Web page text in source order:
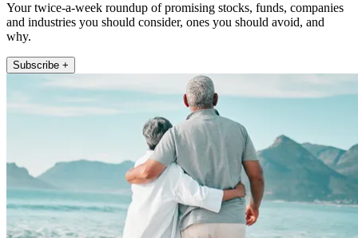
Your twice-a-week roundup of promising stocks, funds, companies
and industries you should consider, ones you should avoid, and
why.
Subscribe +